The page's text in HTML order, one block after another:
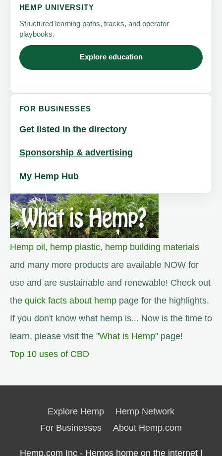
HEMP UNIVERSITY
Structured learning paths, tracks, and operator
playbooks.
Explore education
FOR BUSINESSES
Get listed in the directory
Sponsorship & advertising
My Hemp Hub
Hemp oil, hemp plastic, hemp building materials
and many more products are available NOW for
use and are sustainable and renewable! Check out
the quick facts about hemp page for the highlights.
If you don't know what hemp is... Now is the time to
learn, please visit the "What is Hemp" page!
Top 10 uses of CBD
Explore Hemp
Hemp Network
For Businesses
About Hemp.com
Hemp.com Inc - Hemps home on the internet |